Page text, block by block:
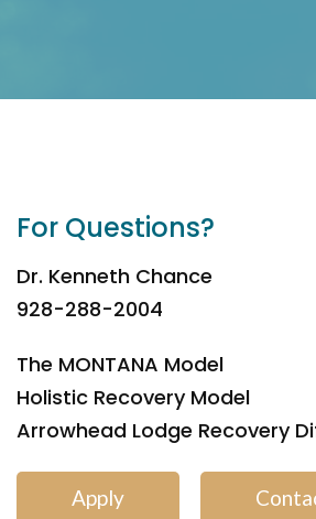
For Questions?
Dr. Kenneth Chance
928-288-2004
The MONTANA Model
Holistic Recovery Model
Arrowhead Lodge Recovery
Apply